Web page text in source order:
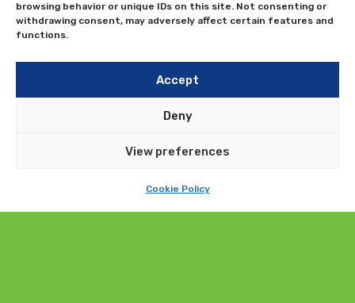
browsing behavior or unique IDs on this site. Not consenting or
withdrawing consent, may adversely affect certain features and
functions.
Accept
Deny
View preferences
Cookie Policy